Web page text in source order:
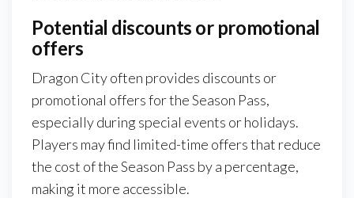
Potential discounts or promotional
offers
Dragon City often provides discounts or
promotional offers for the Season Pass,
especially during special events or holidays.
Players may find limited-time offers that reduce
the cost of the Season Pass by a percentage,
making it more accessible.